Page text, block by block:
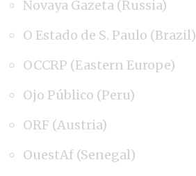
Novaya Gazeta (Russia)
O Estado de S. Paulo (Brazil)
OCCRP (Eastern Europe)
Ojo Público (Peru)
ORF (Austria)
OuestAf (Senegal)